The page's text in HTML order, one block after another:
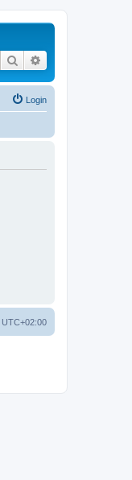
Search
Login
UTC+02:00